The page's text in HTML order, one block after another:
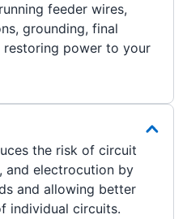
feeder wires,
grounding, final
restoring power to your
the risk of circuit
and electrocution by
and allowing better
individual circuits.